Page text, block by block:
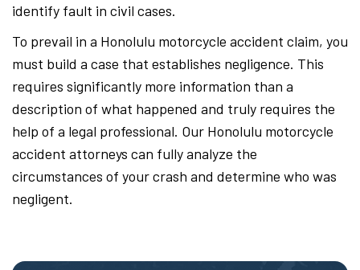
identify fault in civil cases.
To prevail in a Honolulu motorcycle accident claim, you
must build a case that establishes negligence. This
requires significantly more information than a
description of what happened and truly requires the
help of a legal professional. Our Honolulu motorcycle
accident attorneys can fully analyze the
circumstances of your crash and determine who was
negligent.